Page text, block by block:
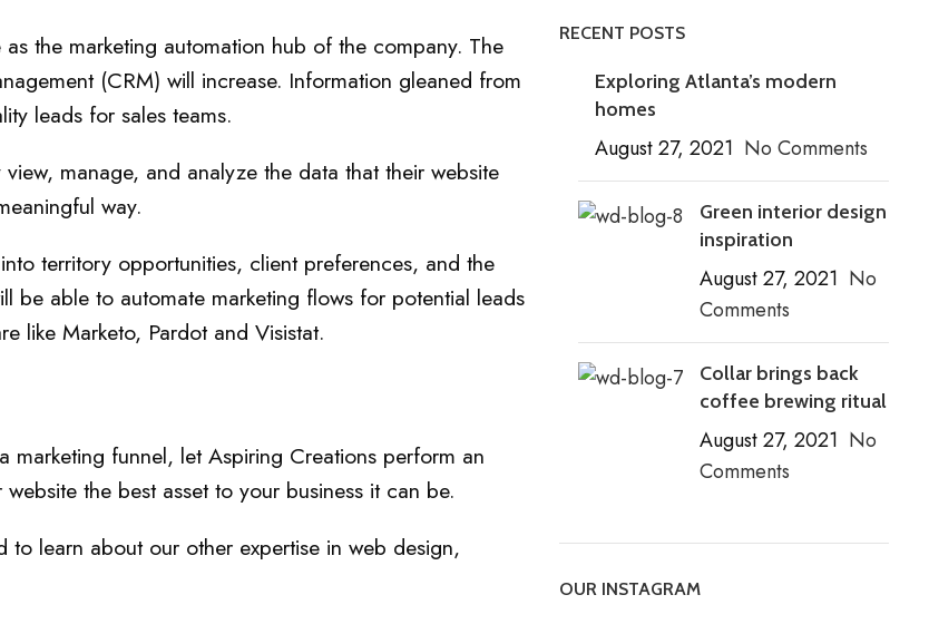
the marketing automation hub of the company. The
(CRM) will increase. Information gleaned from
leads for sales teams.
manage, and analyze the data that their website
way.
territory opportunities, client preferences, and the
be able to automate marketing flows for potential leads
like Marketo, Pardot and Visistat.
funnel, let Aspiring Creations perform an
the best asset to your business it can be.
learn about our other expertise in web design,
RECENT POSTS
Exploring Atlanta’s modern
homes
August 27, 2021 No Comments
Green interior design
inspiration
August 27, 2021 No
Comments
Collar brings back
coffee brewing ritual
August 27, 2021 No
Comments
OUR INSTAGRAM